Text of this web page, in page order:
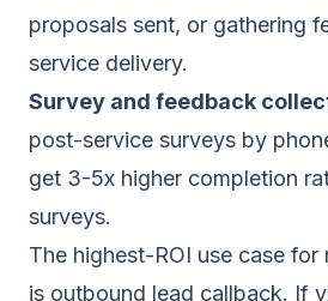
proposals sent, or gathering
service delivery.
Survey and feedback
post-service surveys by
get 3-5x higher completion
surveys.
The highest-ROI use case for
is outbound lead callback. If